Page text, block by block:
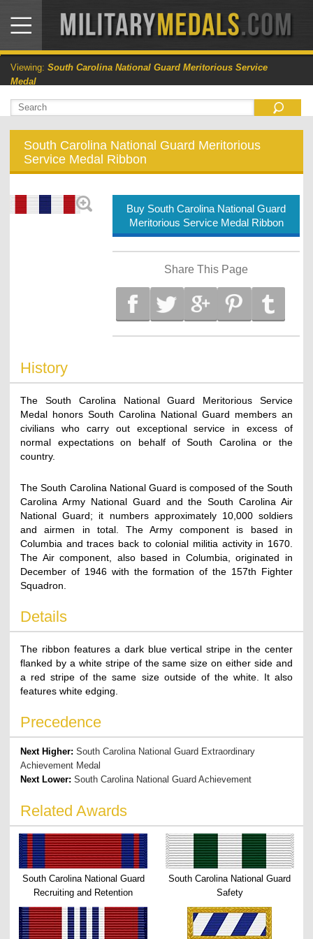
Viewing: South Carolina National Guard Meritorious Service
Medal
South Carolina National Guard Meritorious
Service Medal Ribbon
Buy South Carolina National Guard
Meritorious Service Medal Ribbon
Share This Page
History
The South Carolina National Guard Meritorious Service
Medal honors South Carolina National Guard members an
civilians who carry out exceptional service in excess of
normal expectations on behalf of South Carolina or the
country.
The South Carolina National Guard is composed of the South
Carolina Army National Guard and the South Carolina Air
National Guard; it numbers approximately 10,000 soldiers
and airmen in total. The Army component is based in
Columbia and traces back to colonial militia activity in 1670.
The Air component, also based in Columbia, originated in
December of 1946 with the formation of the 157th Fighter
Squadron.
Details
The ribbon features a dark blue vertical stripe in the center
flanked by a white stripe of the same size on either side and
a red stripe of the same size outside of the white. It also
features white edging.
Precedence
Next Higher:South Carolina National Guard Extraordinary
Achievement Medal
Next Lower:South Carolina National Guard Achievement
Related Awards
South Carolina National Guard
Recruiting and Retention
South Carolina National Guard
Safety